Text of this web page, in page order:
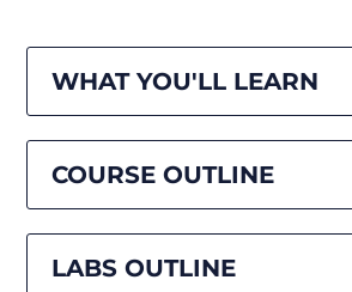
WHAT YOU'LL LEARN
COURSE OUTLINE
LABS OUTLINE